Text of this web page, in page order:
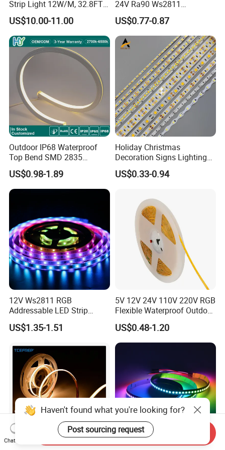
Q8. What's your leadtime?
A8:. The sample order leadtime will be 3-5days .
Small batch order 10-15 days
Negotiable delivery time for large orders
Strip Light 12W/M, 32.8FT
Smart Addressable
Programmable Color Rope
Light for Outdoor
Landscape
US$10.00-11.00
24V Ra90 Ws2811
Ws2812b Architectural
Christmas Decoration
Indoor Outdoor Pixel
Flexible Rope LED Strip
US$0.77-0.87
Outdoor IP68 Waterproof
Top Bend SMD 2835
120LED/M 12V 24V LED
Light Flex Strip Flex Slim
Mini Square Silicone Neon
Flexible Tape Lighting RGB
US$0.98-1.89
Holiday Christmas
Decoration Signs Lighting
Flexible Light SMD2835
5050 LED Strip Light
US$0.33-0.94
12V Ws2811 RGB
Addressable LED Strip
30LEDs/M Spi
Programmable Pixel LED
Lighting
US$1.35-1.51
5V 12V 24V 110V 220V RGB
Flexible Waterproof Outdoor
COB LED Strip Light
US$0.48-1.20
Haven't found what you're looking for?
Post sourcing request
Chat Now
Send Inquiry